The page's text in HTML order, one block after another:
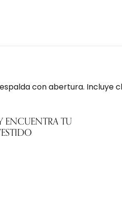
con abertura. Incluye
ENCUENTRA TU